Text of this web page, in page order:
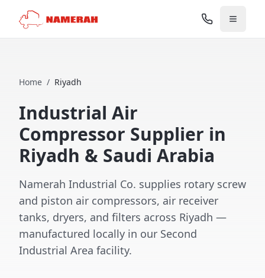
Home / Riyadh
Industrial Air
Compressor Supplier in
Riyadh & Saudi Arabia
Namerah Industrial Co. supplies rotary screw
and piston air compressors, air receiver
tanks, dryers, and filters across Riyadh —
manufactured locally in our Second
Industrial Area facility.